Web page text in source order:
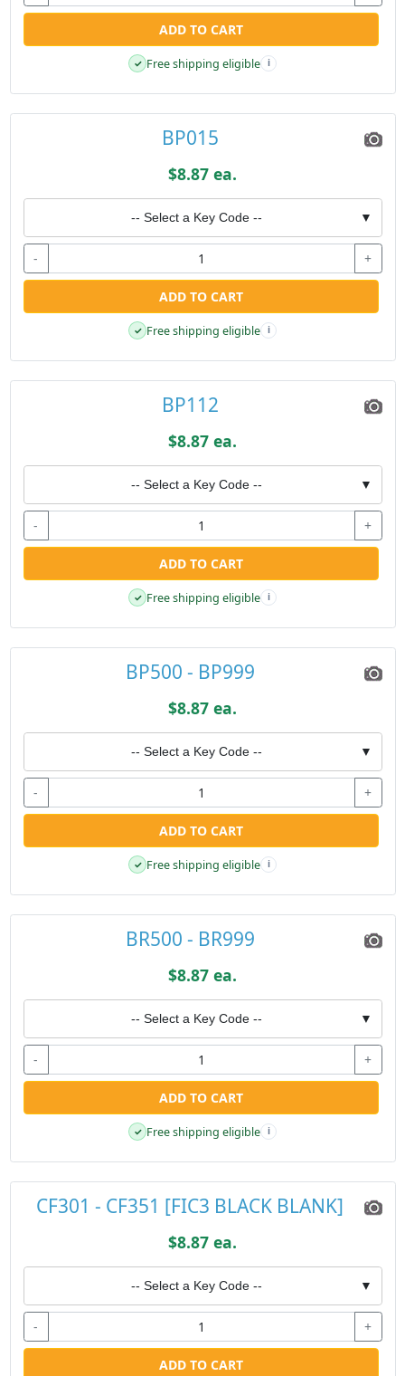
ADD TO CART
✓ Free shipping eligible i
BP015
$8.87 ea.
-- Select a Key Code -- ▼
- +
ADD TO CART
✓ Free shipping eligible i
BP112
$8.87 ea.
-- Select a Key Code -- ▼
- +
ADD TO CART
✓ Free shipping eligible i
BP500 - BP999
$8.87 ea.
-- Select a Key Code -- ▼
- +
ADD TO CART
✓ Free shipping eligible i
BR500 - BR999
$8.87 ea.
-- Select a Key Code -- ▼
- +
ADD TO CART
✓ Free shipping eligible i
CF301 - CF351 [FIC3 BLACK BLANK]
$8.87 ea.
-- Select a Key Code -- ▼
- +
ADD TO CART